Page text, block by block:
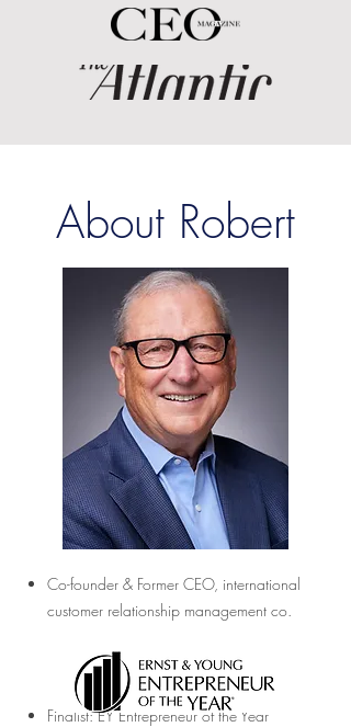
About Robert
Co-founder & Former CEO, international
customer relationship management co.
Finalist: EY Entrepreneur of the Year